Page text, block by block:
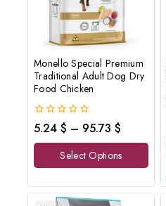
Monello Special Premium
Traditional Adult Dog Dry
Food Chicken
0
out
of
5.24 $ – 95.73 $
Select Options